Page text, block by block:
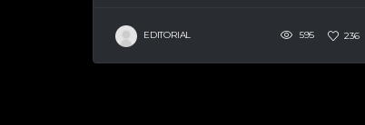
EDITORIAL 595 236